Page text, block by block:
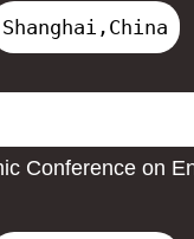
Shanghai,China
Conference on